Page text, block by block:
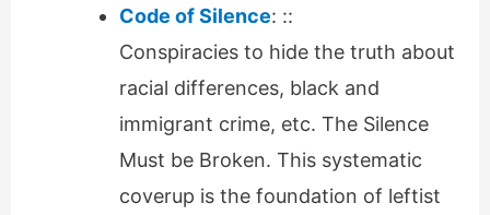
Code of Silence: ::
Conspiracies to hide the truth about
racial differences, black and
immigrant crime, etc. The Silence
Must be Broken. This systematic
coverup is the foundation of leftist